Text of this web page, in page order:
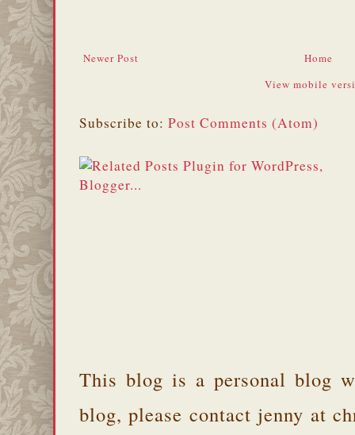
Newer Post
Home
View mobile
Subscribe to: Post Comments (Atom)
This blog is a personal blog
blog, please contact jenny at